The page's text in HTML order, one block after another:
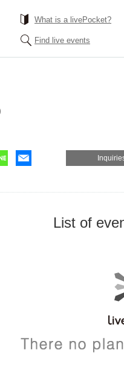
What is a livePocket?
Find live events
List of